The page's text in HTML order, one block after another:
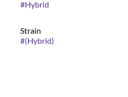
#Hybrid
Strain
#(Hybrid)